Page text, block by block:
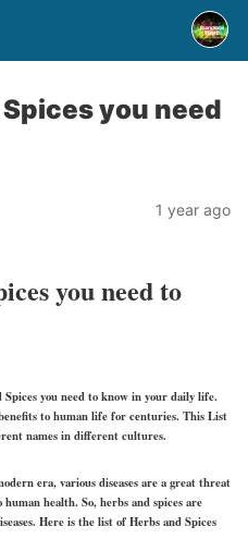
you need
1 year ago
you need to
you need to know in your daily life.
to human life for centuries. This List
names in different cultures.
era, various diseases are a great threat
health. So, herbs and spices are
Here is the list of Herbs and Spices